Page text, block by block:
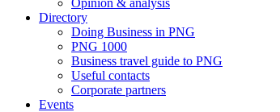
Opinion & analysis
Directory
Doing Business in PNG
PNG 1000
Business travel guide to PNG
Useful contacts
Corporate partners
Events